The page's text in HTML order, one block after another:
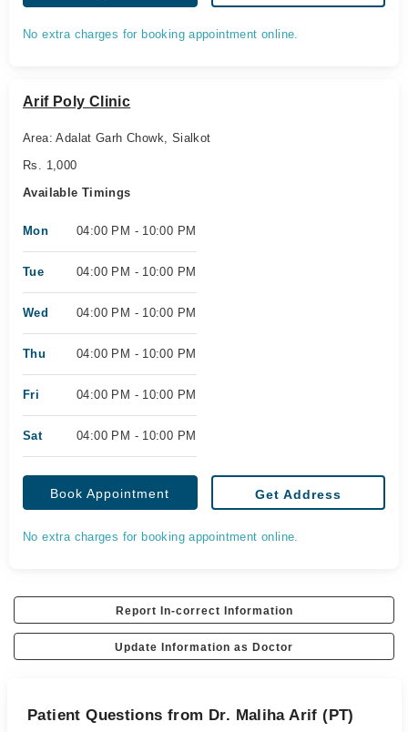
No extra charges for booking appointment online.
Arif Poly Clinic
Area: Adalat Garh Chowk, Sialkot
Rs. 1,000
Available Timings
Mon 04:00 PM - 10:00 PM
Tue 04:00 PM - 10:00 PM
Wed 04:00 PM - 10:00 PM
Thu 04:00 PM - 10:00 PM
Fri 04:00 PM - 10:00 PM
Sat 04:00 PM - 10:00 PM
Book Appointment Get Address
No extra charges for booking appointment online.
Report In-correct Information
Update Information as Doctor
Patient Questions from Dr. Maliha Arif (PT)